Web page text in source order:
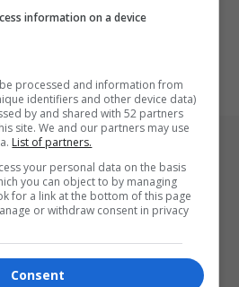
information on a device
processed and information from
identifiers and other device data)
by and shared with 52 partners
site. We and our partners may use
List of partners.
your personal data on the basis
you can object to by managing
for a link at the bottom of this page
or withdraw consent in privacy
Consent